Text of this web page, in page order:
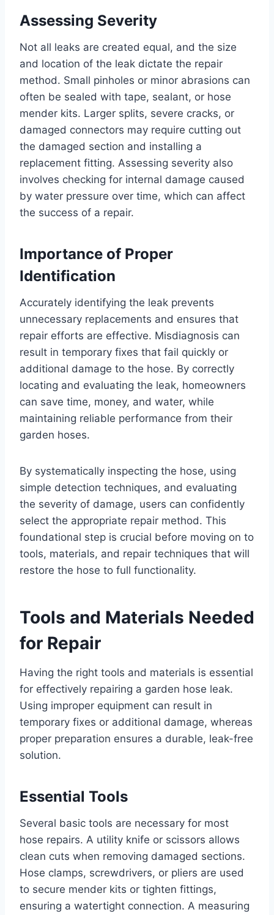
Assessing Severity
Not all leaks are created equal, and the size
and location of the leak dictate the repair
method. Small pinholes or minor abrasions can
often be sealed with tape, sealant, or hose
mender kits. Larger splits, severe cracks, or
damaged connectors may require cutting out
the damaged section and installing a
replacement fitting. Assessing severity also
involves checking for internal damage caused
by water pressure over time, which can affect
the success of a repair.
Importance of Proper
Identification
Accurately identifying the leak prevents
unnecessary replacements and ensures that
repair efforts are effective. Misdiagnosis can
result in temporary fixes that fail quickly or
additional damage to the hose. By correctly
locating and evaluating the leak, homeowners
can save time, money, and water, while
maintaining reliable performance from their
garden hoses.
By systematically inspecting the hose, using
simple detection techniques, and evaluating
the severity of damage, users can confidently
select the appropriate repair method. This
foundational step is crucial before moving on to
tools, materials, and repair techniques that will
restore the hose to full functionality.
Tools and Materials Needed
for Repair
Having the right tools and materials is essential
for effectively repairing a garden hose leak.
Using improper equipment can result in
temporary fixes or additional damage, whereas
proper preparation ensures a durable, leak-free
solution.
Essential Tools
Several basic tools are necessary for most
hose repairs. A utility knife or scissors allows
clean cuts when removing damaged sections.
Hose clamps, screwdrivers, or pliers are used
to secure mender kits or tighten fittings,
ensuring a watertight connection. A measuring